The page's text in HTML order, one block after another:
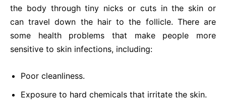
the body through tiny nicks or cuts in the skin or
can travel down the hair to the follicle. There are
some health problems that make people more
sensitive to skin infections, including:
Poor cleanliness.
Exposure to hard chemicals that irritate the skin.